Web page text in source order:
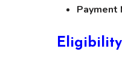
Payment